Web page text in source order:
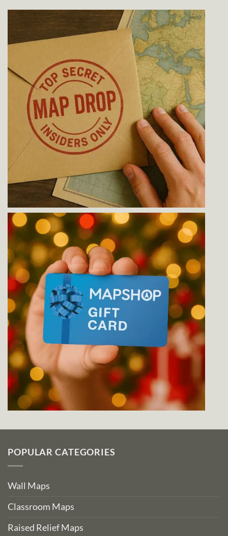
POPULAR CATEGORIES
Wall Maps
Classroom Maps
Raised Relief Maps